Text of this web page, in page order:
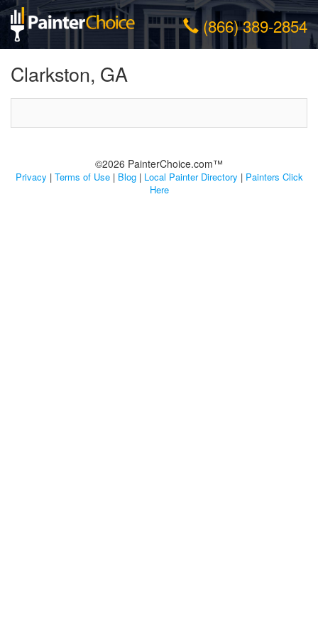
(866) 389-2854
Clarkston, GA
©2026 PainterChoice.com™
Privacy | Terms of Use| Blog| Local Painter Directory | Painters Click
Here